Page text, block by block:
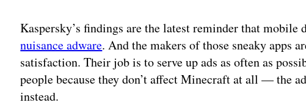
Kaspersky’s findings are the latest reminder that
nuisance adware. And the makers of those sneaky apps
satisfaction. Their job is to serve up ads as often as
people because they don’t affect Minecraft at all — the
instead.